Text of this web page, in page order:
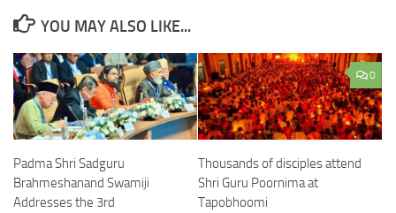
YOU MAY ALSO LIKE...
Padma Shri Sadguru
Brahmeshanand Swamiji
Addresses the 3rd
0
Thousands of disciples attend
Shri Guru Poornima at
Tapobhoomi